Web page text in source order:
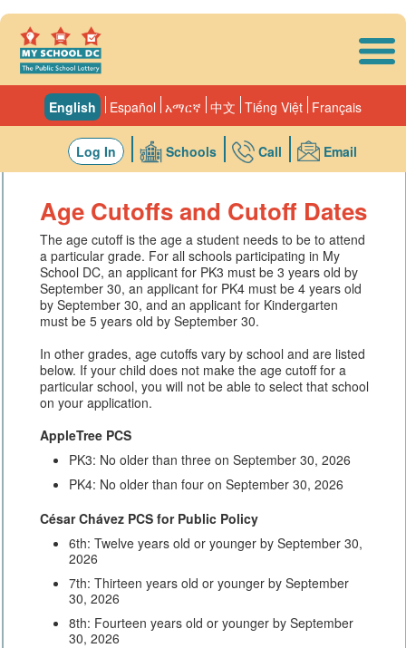
Français
Tiếng Việt
中文
አማርኛ
Español
English
Email
Call
Schools
Log In
Age Cutoffs and Cutoff Dates
The age cutoff is the age a student needs to be to attend
a particular grade. For all schools participating in My
School DC, an applicant for PK3 must be 3 years old by
September 30, an applicant for PK4 must be 4 years old
by September 30, and an applicant for Kindergarten
must be 5 years old by September 30.
In other grades, age cutoffs vary by school and are listed
below. If your child does not make the age cutoff for a
particular school, you will not be able to select that school
on your application.
AppleTree PCS
PK3: No older than three on September 30, 2026
PK4: No older than four on September 30, 2026
César Chávez PCS for Public Policy
6th: Twelve years old or younger by September 30,
2026
7th: Thirteen years old or younger by September
30, 2026
8th: Fourteen years old or younger by September
30, 2026